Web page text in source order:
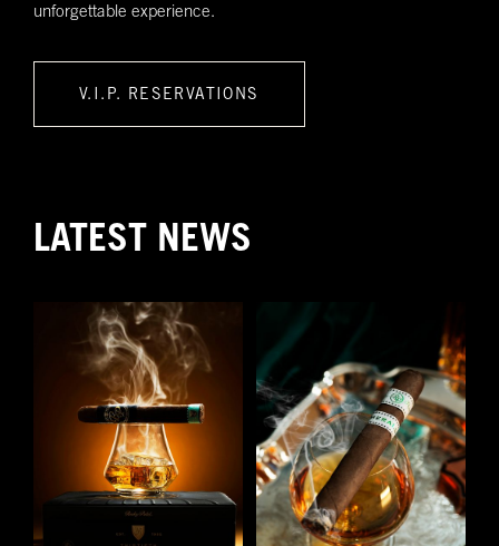
unforgettable experience.
V.I.P. RESERVATIONS
LATEST NEWS